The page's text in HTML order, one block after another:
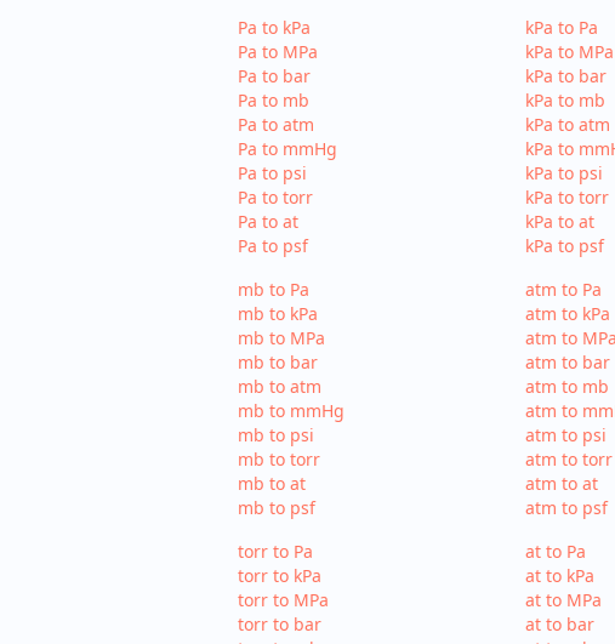
Pa to kPa
Pa to MPa
Pa to bar
Pa to mb
Pa to atm
Pa to mmHg
Pa to psi
Pa to torr
Pa to at
Pa to psf
kPa to Pa
kPa to MPa
kPa to bar
kPa to mb
kPa to atm
kPa to
kPa to psi
kPa to torr
kPa to at
kPa to psf
mb to Pa
mb to kPa
mb to MPa
mb to bar
mb to atm
mb to mmHg
mb to psi
mb to torr
mb to at
mb to psf
atm to Pa
atm to kPa
atm to MPa
atm to bar
atm to mb
atm to
atm to psi
atm to torr
atm to at
atm to psf
torr to Pa
torr to kPa
torr to MPa
torr to bar
at to Pa
at to kPa
at to MPa
at to bar